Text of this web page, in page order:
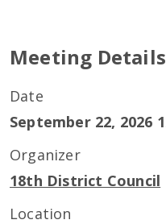
Meeting Details
Date
September 22, 2026
Organizer
18th District Council
Location